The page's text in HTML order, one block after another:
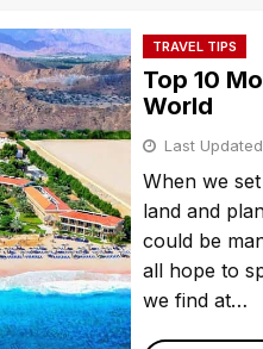
TRAVEL TIPS
Top 10
World
Last
When we
land and
could be
all hope to
we find at…